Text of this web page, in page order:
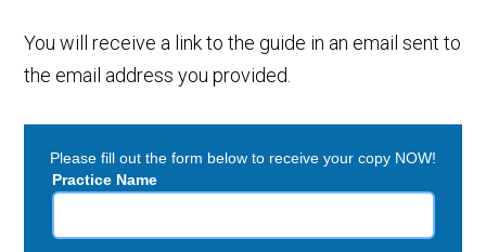
You will receive a link to the guide in an email sent to
the email address you provided.
Please fill out the form below to receive your copy NOW!
Practice Name